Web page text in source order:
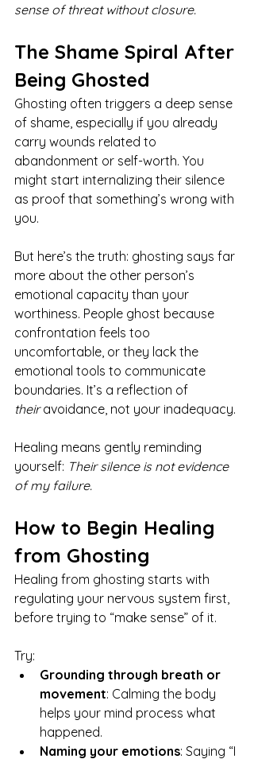
sense of threat without closure.
The Shame Spiral After
Being Ghosted
Ghosting often triggers a deep sense
of shame, especially if you already
carry wounds related to
abandonment or self-worth. You
might start internalizing their silence
as proof that something’s wrong with
you.
But here’s the truth: ghosting says far
more about the other person’s
emotional capacity than your
worthiness. People ghost because
confrontation feels too
uncomfortable, or they lack the
emotional tools to communicate
boundaries. It’s a reflection of
their avoidance, not your inadequacy.
Healing means gently reminding
yourself: Their silence is not evidence
of my failure.
How to Begin Healing
from Ghosting
Healing from ghosting starts with
regulating your nervous system first,
before trying to “make sense” of it.
Try:
Grounding through breath or
movement: Calming the body
helps your mind process what
happened.
Naming your emotions: Saying “I